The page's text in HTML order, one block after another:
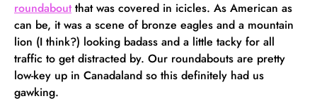
roundaboutthat was covered in icicles. As American as
can be, it was a scene of bronze eagles and a mountain
lion (I think?) looking badass and a little tacky for all
traffic to get distracted by. Our roundabouts are pretty
low-key up in Canadaland so this definitely had us
gawking.